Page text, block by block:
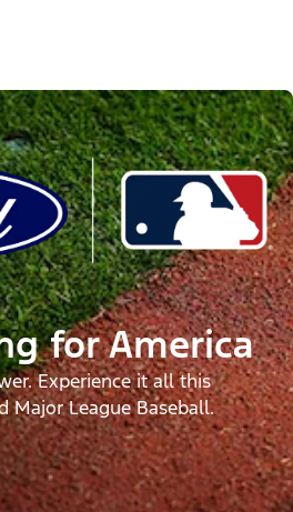
for America
Experience it all this
Major League Baseball.